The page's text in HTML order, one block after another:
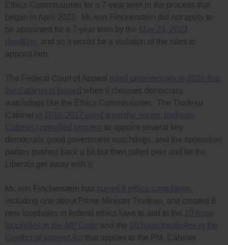
Ethics Commissioner for a 7-year term in the process that
began in April 2023. Mr. von Finckenstein did not apply to
be appointed for a 7-year term by the May 23, 2023
deadline, and so it would be a violation of the rules to
appoint him.
The Federal Court of Appeal ruled unanimously in 2020 that
the Cabinet is biased when it chooses democracy
watchdogs like the Ethics Commissioner. The Trudeau
Cabinet in 2016-2017 used a similar secret, partisan,
Cabinet-controlled process to appoint several key
democratic good government watchdogs, and the opposition
parties pushed back a bit but then rolled over and let the
Liberals get away with it.
Mr. von Finckenstein has buried 8 ethics complaints,
including one about Prime Minister Trudeau, and created 6
new loopholes in federal ethics laws to add to the
10 huge
loopholes in the MP Code and the
10 huge loopholes in the
Conflict of Interest Act that applies to the PM, Cabinet